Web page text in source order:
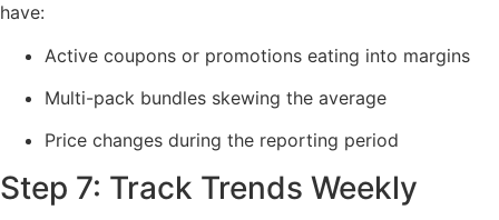
have:
Active coupons or promotions eating into margins
Multi-pack bundles skewing the average
Price changes during the reporting period
Step 7: Track Trends Weekly